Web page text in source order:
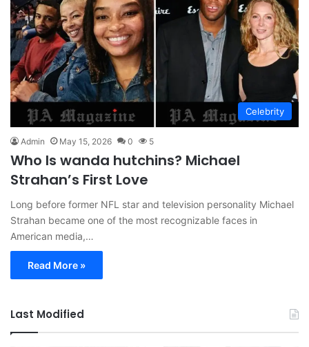
Celebrity
Admin May 15, 2026 0 5
Who Is wanda hutchins? Michael
Strahan’s First Love
Long before former NFL star and television personality Michael
Strahan became one of the most recognizable faces in
American media,…
Read More »
Last Modified